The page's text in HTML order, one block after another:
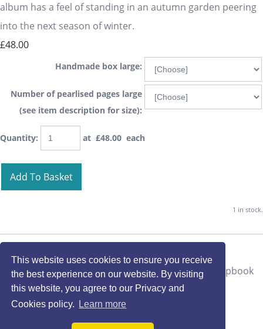
This website uses cookies to ensure you receive
the best experience on our website. By visiting
this website, you agree to our Privacy and
Cookies policy.
Learn more
album has a feel of standing in an autumn garden peering
into the next season of winter.
£48.00
Handmade box large:
Number of pearlised pages large
(see item description for size):
Quantity: at £48.00 each
Add To Basket
1 in stock.
*deer autumn* OOAK Handmade Vintage